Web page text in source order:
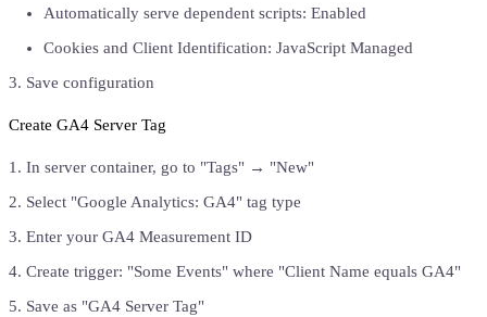
Automatically serve dependent scripts: Enabled
Cookies and Client Identification: JavaScript Managed
Save configuration
Create GA4 Server Tag
In server container, go to "Tags" → "New"
Select "Google Analytics: GA4" tag type
Enter your GA4 Measurement ID
Create trigger: "Some Events" where "Client Name equals GA4"
Save as "GA4 Server Tag"